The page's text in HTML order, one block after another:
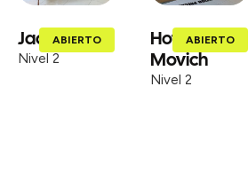
Jackman
Nivel 2
ABIERTO
Hotel
Movich
Nivel 2
ABIERTO